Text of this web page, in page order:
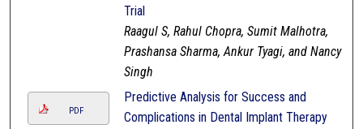
Trial
Raagul S, Rahul Chopra, Sumit Malhotra,
Prashansa Sharma, Ankur Tyagi, and Nancy
Singh
PDF
Predictive Analysis for Success and
Complications in Dental Implant Therapy